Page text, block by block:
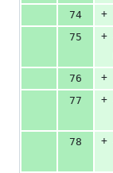
74
+
75
+
76
+
77
+
78
+